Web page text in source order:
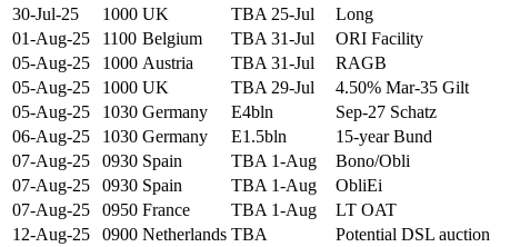
30-Jul-25
1000 UK TBA 25-Jul Long
01-Aug-25
1100 Belgium TBA 31-Jul ORI Facility
05-Aug-25
1000 Austria TBA 31-Jul RAGB
05-Aug-25
1000 UK TBA 29-Jul 4.50% Mar-35 Gilt
05-Aug-25
1030 Germany E4bln Sep-27 Schatz
06-Aug-25
1030 Germany E1.5bln 15-year Bund
07-Aug-25
0930 Spain TBA 1-Aug Bono/Obli
07-Aug-25
0930 Spain TBA 1-Aug ObliEi
07-Aug-25
0950 France TBA 1-Aug LT OAT
12-Aug-25
0900 Netherlands TBA Potential DSL auction